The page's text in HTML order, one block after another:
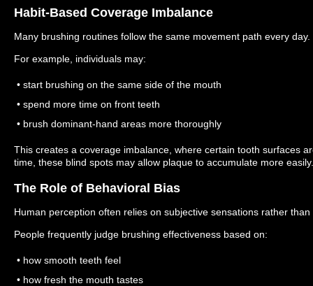
Habit-Based Coverage Imbalance
Many brushing routines follow the same movement path every day.
For example, individuals may:
• start brushing on the same side of the mouth
• spend more time on front teeth
• brush dominant-hand areas more thoroughly
This creates a coverage imbalance, where certain tooth surfaces
time, these blind spots may allow plaque to accumulate more easily.
The Role of Behavioral Bias
Human perception often relies on subjective sensations rather
People frequently judge brushing effectiveness based on:
• how smooth teeth feel
• how fresh the mouth tastes